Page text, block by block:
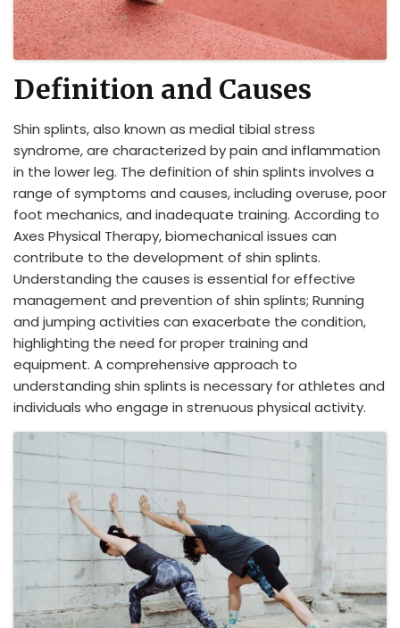
Definition and Causes
Shin splints, also known as medial tibial stress
syndrome, are characterized by pain and inflammation
in the lower leg. The definition of shin splints involves a
range of symptoms and causes, including overuse, poor
foot mechanics, and inadequate training. According to
Axes Physical Therapy, biomechanical issues can
contribute to the development of shin splints.
Understanding the causes is essential for effective
management and prevention of shin splints; Running
and jumping activities can exacerbate the condition,
highlighting the need for proper training and
equipment. A comprehensive approach to
understanding shin splints is necessary for athletes and
individuals who engage in strenuous physical activity.